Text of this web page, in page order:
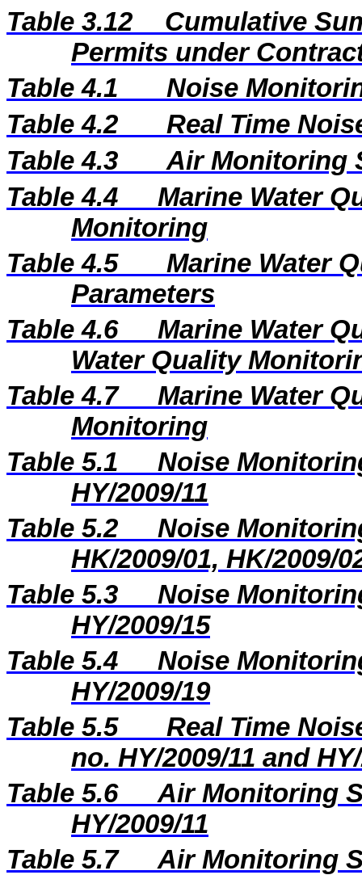
Table 3.12
Cumulative
Permits under
Table 4.1
Noise
Table 4.2
Real Time
Table 4.3
Air Monitoring
Table 4.4
Marine Water
Monitoring
Table 4.5
Marine Water
Parameters
Table 4.6
Marine Water
Water Quality
Table 4.7
Marine Water
Monitoring
Table 5.1
Noise
HY/2009/11
Table 5.2
Noise
HK/2009/01, HK/2009/
Table 5.3
Noise
HY/2009/15
Table 5.4
Noise
HY/2009/19
Table 5.5
Real Time
no. HY/2009/11 and
Table 5.6
Air Monitoring
HY/2009/11
Table 5.7
Air Monitoring